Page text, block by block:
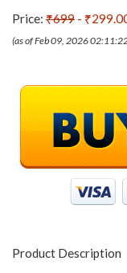
Price: ₹699 -
(as of Feb 09, 2026
Product Description